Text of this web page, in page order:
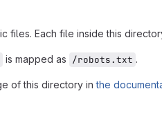
files. Each file inside this
is mapped as /robots.txt .
of this directory inthe